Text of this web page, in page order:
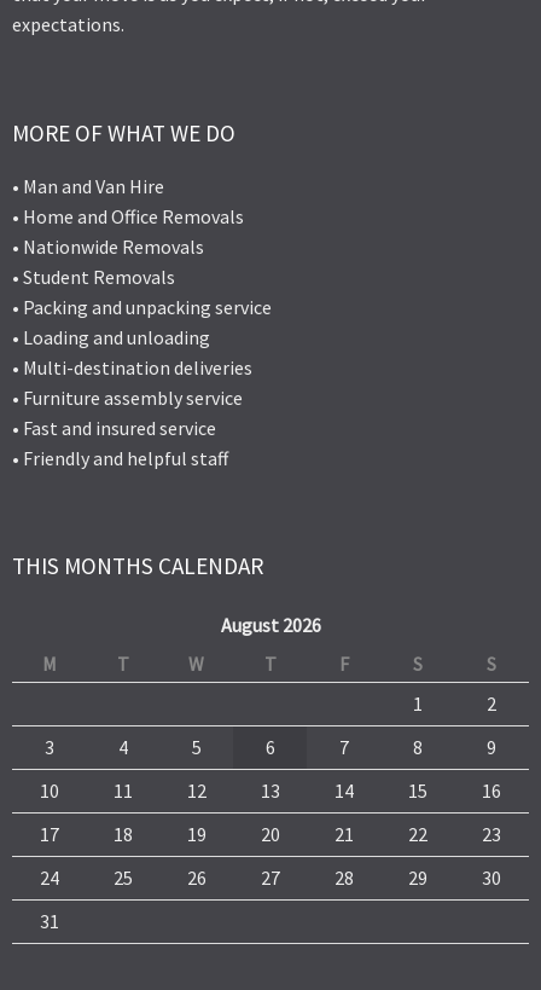
expectations.
MORE OF WHAT WE DO
• Man and Van Hire
• Home and Office Removals
• Nationwide Removals
• Student Removals
• Packing and unpacking service
• Loading and unloading
• Multi-destination deliveries
• Furniture assembly service
• Fast and insured service
• Friendly and helpful staff
THIS MONTHS CALENDAR
August 2026
M
T W T F S
S
1
2
3
4 5 6 7 8
9
10
11 12 13 14 15
16
17
18 19 20 21 22
23
24
25 26 27 28 29
30
31